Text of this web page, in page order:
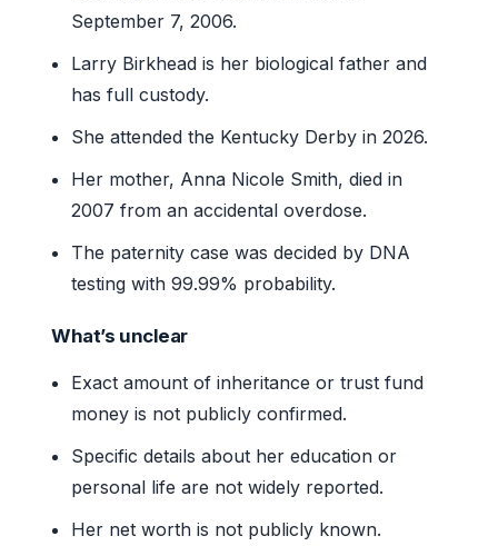
September 7, 2006.
Larry Birkhead is her biological father and
has full custody.
She attended the Kentucky Derby in 2026.
Her mother, Anna Nicole Smith, died in
2007 from an accidental overdose.
The paternity case was decided by DNA
testing with 99.99% probability.
What’s unclear
Exact amount of inheritance or trust fund
money is not publicly confirmed.
Specific details about her education or
personal life are not widely reported.
Her net worth is not publicly known.